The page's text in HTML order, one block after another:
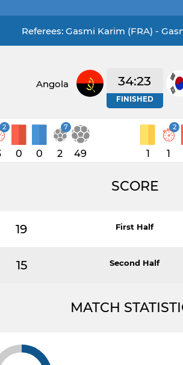
Referees: Gasmi Karim (FRA) -
Angola 34:23
FINISHED
2
0 0
7
2 49 1
2
1
SCORE
19 First Half
15 Second Half
MATCH